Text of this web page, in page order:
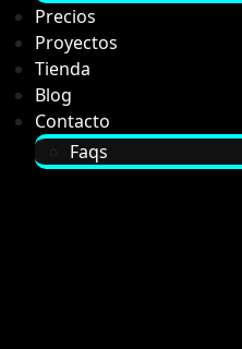
Precios
Proyectos
Tienda
Blog
Contacto
Faqs